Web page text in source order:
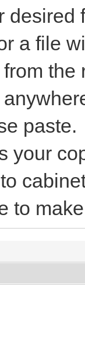
desired
a file
paste.
your
to